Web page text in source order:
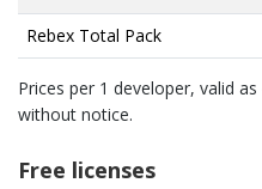
Rebex Total Pack
Prices per 1 developer, valid
without notice.
Free licenses